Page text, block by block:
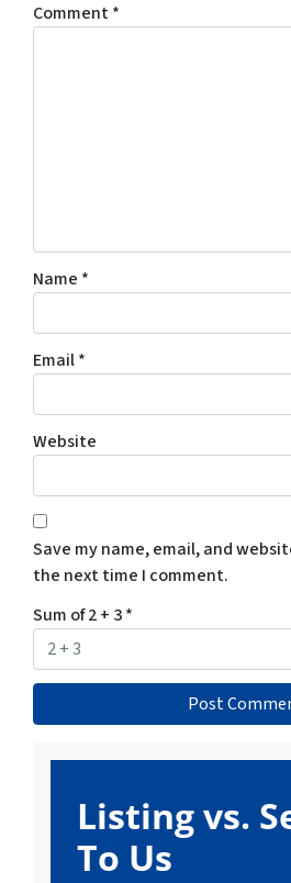
Comment*
Name *
Email*
Website
Save my name, email, and
the next time I comment.
Sum of 2 + 3*
Listing vs.
To Us